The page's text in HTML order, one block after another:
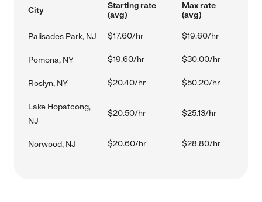
City
Starting rate
(avg)
Max rate
(avg)
Palisades Park, NJ $17.60/hr $19.60/hr
Pomona, NY $19.60/hr $30.00/hr
Roslyn, NY $20.40/hr $50.20/hr
Lake Hopatcong,
NJ
$20.50/hr $25.13/hr
Norwood, NJ $20.60/hr $28.80/hr